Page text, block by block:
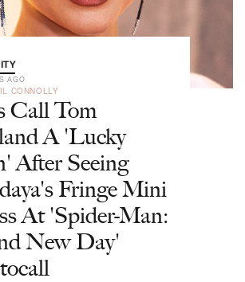
AGO
CONNOLLY
Call Tom
A 'Lucky
After Seeing
Fringe Mini
At 'Spider-Man:
New Day'